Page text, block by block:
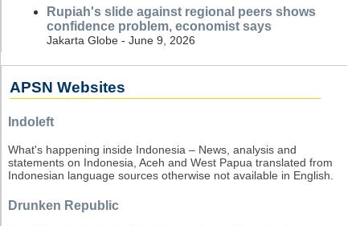
Rupiah's slide against regional peers shows
confidence problem, economist says
Jakarta Globe - June 9, 2026
APSN Websites
Indoleft
What's happening inside Indonesia – News, analysis and
statements on Indonesia, Aceh and West Papua translated from
Indonesian language sources otherwise not available in English.
Drunken Republic